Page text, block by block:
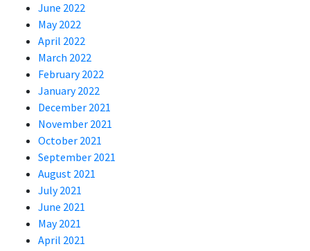
June 2022
May 2022
April 2022
March 2022
February 2022
January 2022
December 2021
November 2021
October 2021
September 2021
August 2021
July 2021
June 2021
May 2021
April 2021